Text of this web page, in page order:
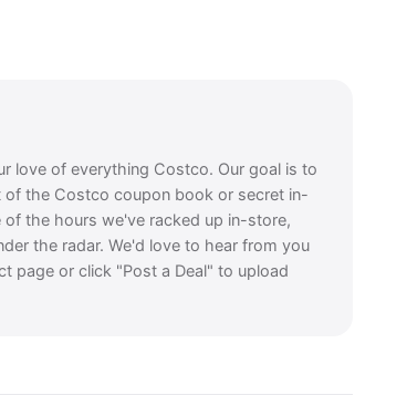
love of everything Costco. Our goal is to
the Costco coupon book or secret in-
the hours we've racked up in-store,
the radar. We'd love to hear from you
page or click "Post a Deal" to upload